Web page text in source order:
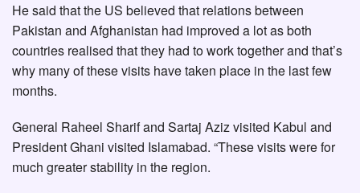
He said that the US believed that relations between
Pakistan and Afghanistan had improved a lot as both
countries realised that they had to work together and that’s
why many of these visits have taken place in the last few
months.
General Raheel Sharif and Sartaj Aziz visited Kabul and
President Ghani visited Islamabad. “These visits were for
much greater stability in the region.